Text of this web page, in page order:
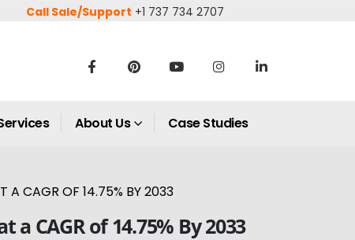
Call Sale/Support +1 737 734 2707
About Us Case Studies
A CAGR OF 14.75% BY 2033
CAGR of 14.75% By 2033